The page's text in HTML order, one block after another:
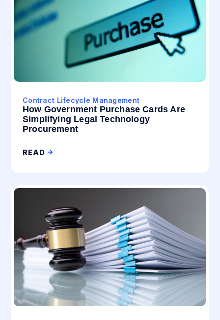
Contract Lifecycle Management
How Government Purchase Cards Are
Simplifying Legal Technology
Procurement
READ